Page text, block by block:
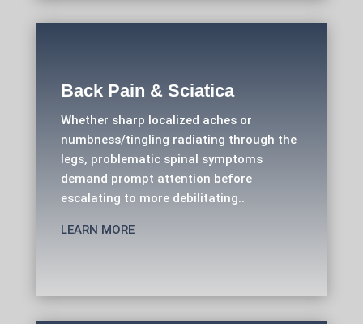
Back Pain & Sciatica
Whether sharp localized aches or
numbness/tingling radiating through the
legs, problematic spinal symptoms
demand prompt attention before
escalating to more debilitating..
LEARN MORE